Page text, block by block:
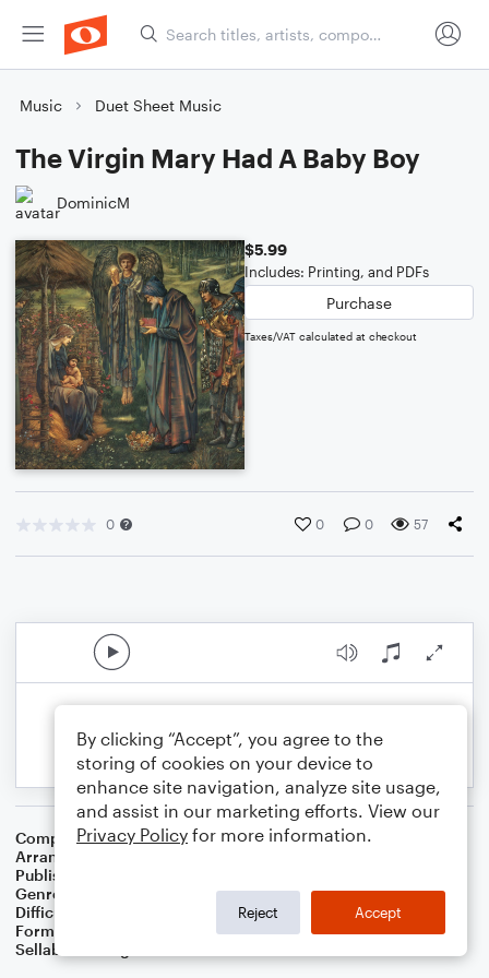
Music Duet Sheet Music
The Virgin Mary Had A Baby Boy
DominicM
$5.99
Includes: Printing, and PDFs
Purchase
Taxes/VAT calculated at checkout
0 0 0 57
Composer Traditional
Arranger
Publisher
Genre
Difficulty
Format
Duet: Clarinet, Piano/Keyboard
Sellable Arrangements
By clicking “Accept”, you agree to the
storing of cookies on your device to
enhance site navigation, analyze site usage,
and assist in our marketing efforts. View our
Privacy Policy for more information.
Reject Accept